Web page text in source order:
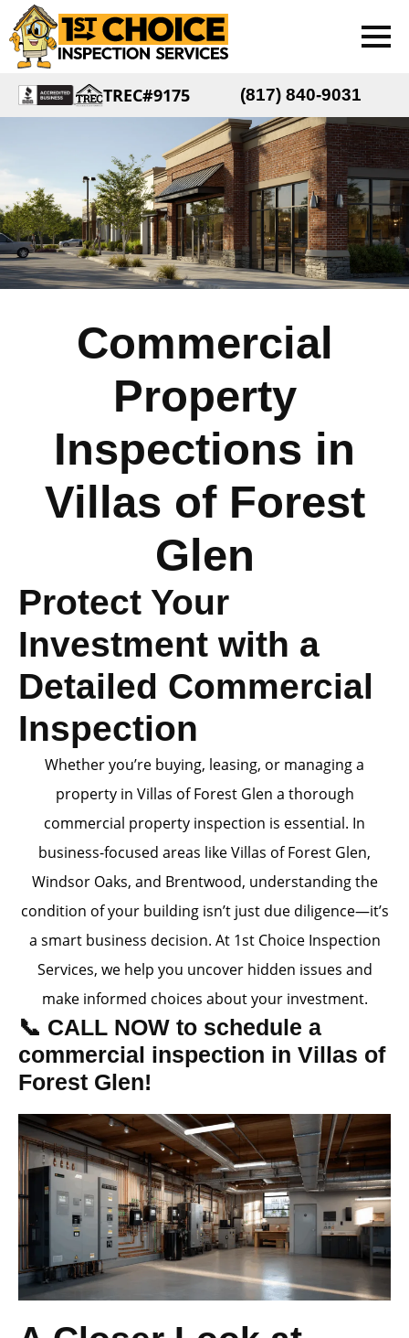
TREC#9175 (817) 840-9031
Commercial
Property
Inspections in
Villas of Forest
Glen
Protect Your
Investment with a
Detailed Commercial
Inspection
Whether you’re buying, leasing, or managing a
property in Villas of Forest Glen a thorough
commercial property inspection is essential. In
business-focused areas like Villas of Forest Glen,
Windsor Oaks, and Brentwood, understanding the
condition of your building isn’t just due diligence—it’s
a smart business decision. At 1st Choice Inspection
Services, we help you uncover hidden issues and
make informed choices about your investment.
📞 CALL NOW to schedule a
commercial inspection in Villas of
Forest Glen!